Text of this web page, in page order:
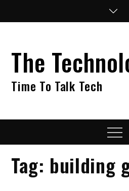
The
Time To Talk Tech
Menu
Tag: building